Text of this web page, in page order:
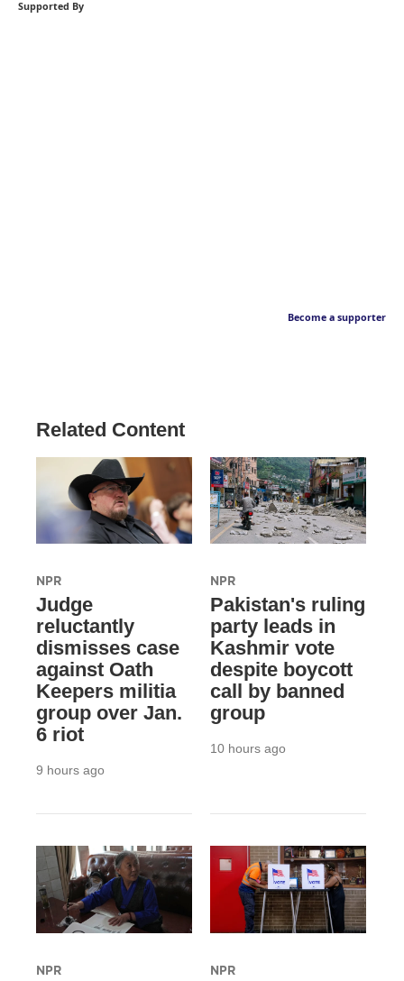
Supported By
Become a supporter
Related Content
NPR
Judge
reluctantly
dismisses case
against Oath
Keepers militia
group over Jan.
6 riot
9 hours ago
NPR
Pakistan's ruling
party leads in
Kashmir vote
despite boycott
call by banned
group
10 hours ago
NPR NPR